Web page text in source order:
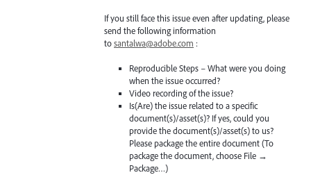
If you still face this issue even after updating, please
send the following information
tosantalwa@adobe.com :
Reproducible Steps – What were you doing
when the issue occurred?
Video recording of the issue?
Is(Are) the issue related to a specific
document(s)/asset(s)? If yes, could you
provide the document(s)/asset(s) to us?
Please package the entire document (To
package the document, choose File →
Package…)